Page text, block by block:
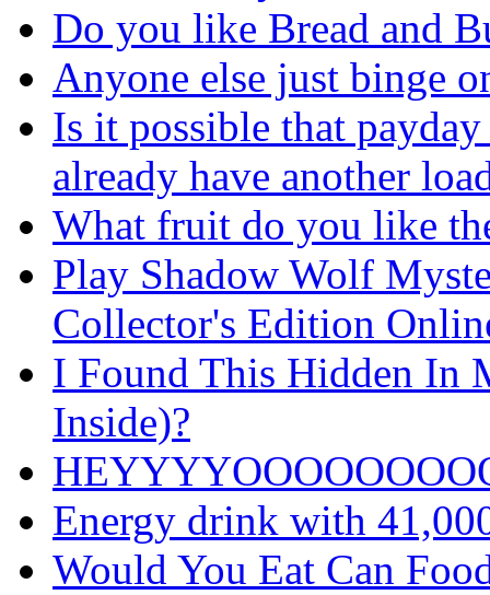
Do you like Bread and
Anyone else just binge
Is it possible that
already have another
What fruit do you like
Play Shadow Wolf
Collector's Edition
I Found This Hidden In
Inside)?
Energy drink with
Would You Eat Can